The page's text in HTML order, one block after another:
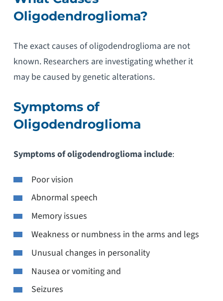
Oligodendroglioma?
The exact causes of oligodendroglioma are not
known. Researchers are investigating whether it
may be caused by genetic alterations.
Symptoms of
Oligodendroglioma
Symptoms of oligodendroglioma include:
Poor vision
Abnormal speech
Memory issues
Weakness or numbness in the arms and legs
Unusual changes in personality
Nausea or vomiting and
Seizures